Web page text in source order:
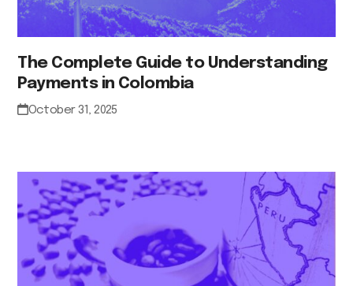
The Complete Guide to Understanding
Payments in Colombia
October 31, 2025